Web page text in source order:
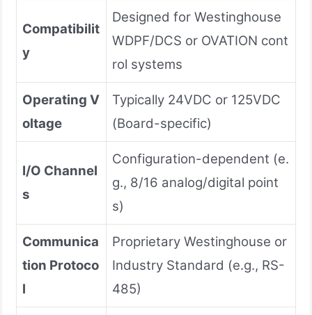
Compatibilit
y
Designed for Westinghouse
WDPF/DCS or OVATION cont
rol systems
Operating V
oltage
Typically 24VDC or 125VDC
(Board-specific)
I/O Channel
s
Configuration-dependent (e.
g., 8/16 analog/digital point
s)
Communica
tion Protoco
l
Proprietary Westinghouse or
Industry Standard (e.g., RS-
485)